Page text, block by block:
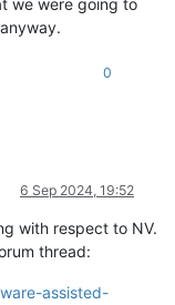
we were going to
0
6 Sep 2024, 19:52
with respect to NV.
thread:
assisted-